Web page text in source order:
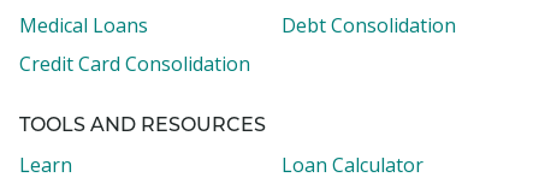
Medical Loans
Debt Consolidation
Credit Card Consolidation
TOOLS AND RESOURCES
Learn
Loan Calculator